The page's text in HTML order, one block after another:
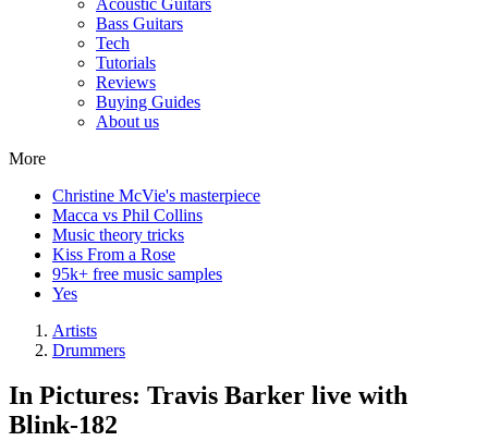
Bass Guitars
Tech
Tutorials
Reviews
Buying Guides
About us
More
Christine McVie's masterpiece
Macca vs Phil Collins
Music theory tricks
Kiss From a Rose
95k+ free music samples
Yes
Artists
Drummers
In Pictures: Travis Barker live with
Blink-182